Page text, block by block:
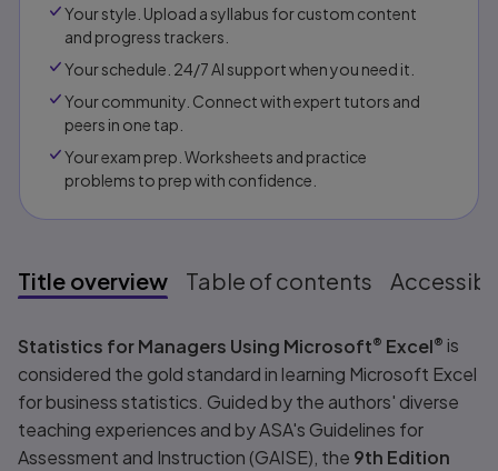
Your style. Upload a syllabus for custom content
and progress trackers.
Your schedule. 24/7 AI support when you need it.
Your community. Connect with expert tutors and
peers in one tap.​
Your exam prep. Worksheets and practice
problems to prep with confidence.​​
Title overview Table of contents
Statistics for Managers Using Microsoft® Excel® is
considered the gold standard in learning Microsoft Excel
for business statistics. Guided by the authors' diverse
teaching experiences and by ASA's Guidelines for
Assessment and Instruction (GAISE), the 9th Edition